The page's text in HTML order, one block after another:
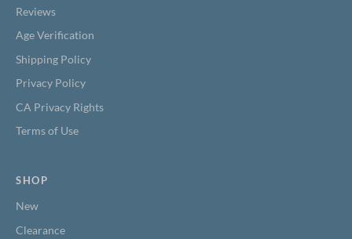
Reviews
Age Verification
Shipping Policy
Privacy Policy
CA Privacy Rights
Terms of Use
SHOP
New
Clearance